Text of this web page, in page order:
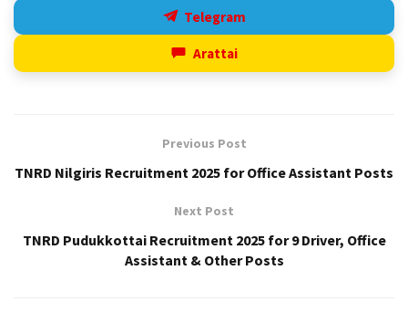
Telegram
Arattai
Previous Post
TNRD Nilgiris Recruitment 2025 for Office Assistant Posts
Next Post
TNRD Pudukkottai Recruitment 2025 for 9 Driver, Office
Assistant & Other Posts